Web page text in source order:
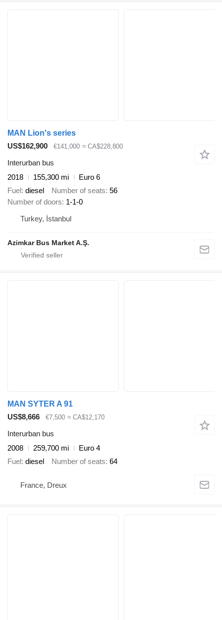
MAN Lion's series
US$162,900
€141,000 ≈ CA$228,800
Interurban bus
2018
155,300 mi
Euro 6
Fuel diesel Number of seats 56
Number of doors 1-1-0
Turkey, İstanbul
Azimkar Bus Market A.Ş.
MAN SYTER A 91
US$8,666
€7,500 ≈ CA$12,170
Interurban bus
2008
259,700 mi
Euro 4
Fuel diesel Number of seats 64
France, Dreux